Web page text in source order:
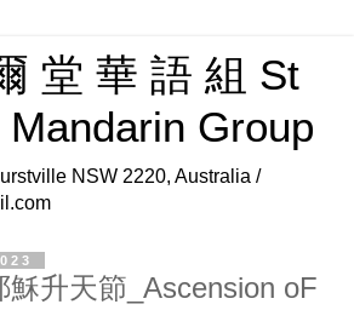
堂 華 語 組 St
Group
NSW 2220, Australia /
穌升天節_Ascension oF